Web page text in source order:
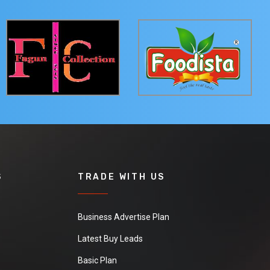
TRADE WITH US
Business Advertise Plan
Latest Buy Leads
Basic Plan